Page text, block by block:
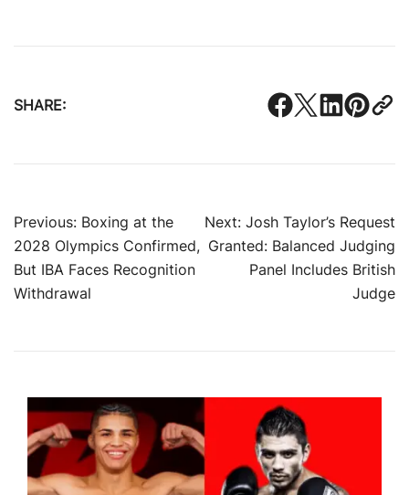
SHARE:
Post
navigation
Previous: Boxing at the
2028 Olympics Confirmed,
But IBA Faces Recognition
Withdrawal
Next: Josh Taylor’s Request
Granted: Balanced Judging
Panel Includes British
Judge